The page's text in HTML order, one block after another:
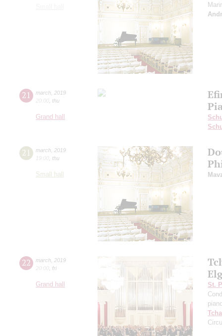
21 march 2019
20:00 thu
Grand hall
21 march 2019
19:00 thu
Small hall
22 march 2019
20:00 fri
Grand hall
St.